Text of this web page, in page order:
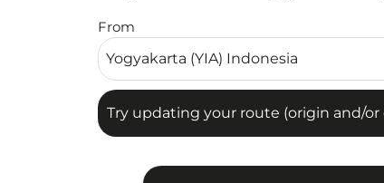
From
Try updating your route (origin and/